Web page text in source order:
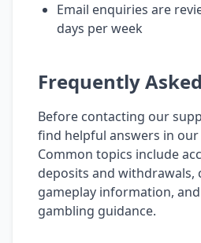
Email enquiries are
days per week
Frequently
Before contacting our
find helpful answers in our
Common topics include
deposits and withdrawals,
gameplay information,
gambling guidance.